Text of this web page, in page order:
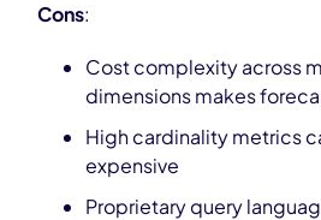
Cons:
Cost complexity across
dimensions makes
High cardinality metrics
expensive
Proprietary query